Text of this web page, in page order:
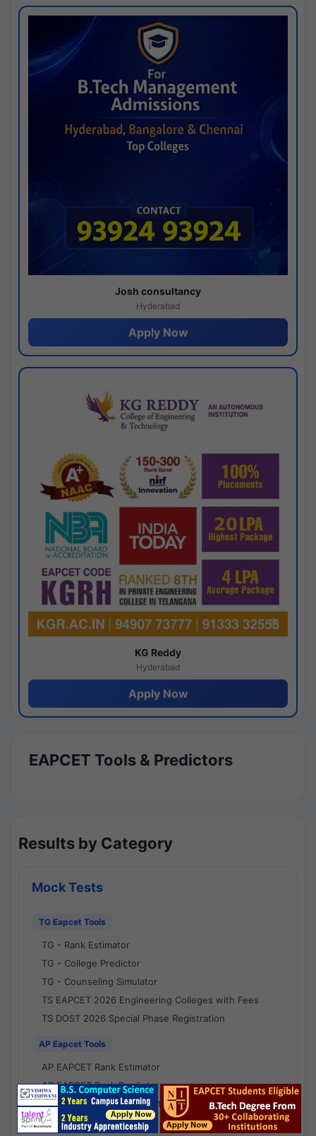
Josh consultancy
Hyderabad
Apply Now
KG Reddy
Hyderabad
Apply Now
EAPCET Tools & Predictors
Results by Category
Mock Tests
TG Eapcet Tools
TG - Rank Estimator
TG - College Predictor
TG - Counseling Simulator
TS EAPCET 2026 Engineering Colleges with Fees
TS DOST 2026 Special Phase Registration
AP Eapcet Tools
AP EAPCET Rank Estimator
AP EAPCET Rank Predictor
AP EAPCET College Predictor
AP - Counselling Simulator